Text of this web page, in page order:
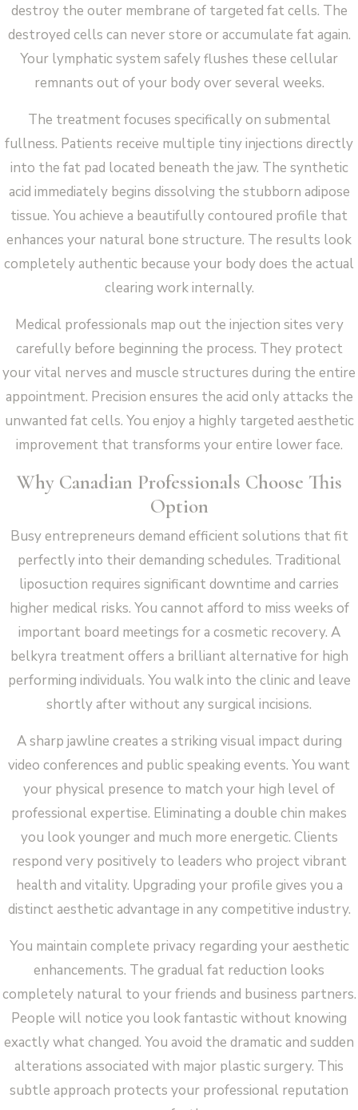
destroy the outer membrane of targeted fat cells. The
destroyed cells can never store or accumulate fat again.
Your lymphatic system safely flushes these cellular
remnants out of your body over several weeks.
The treatment focuses specifically on submental
fullness. Patients receive multiple tiny injections directly
into the fat pad located beneath the jaw. The synthetic
acid immediately begins dissolving the stubborn adipose
tissue. You achieve a beautifully contoured profile that
enhances your natural bone structure. The results look
completely authentic because your body does the actual
clearing work internally.
Medical professionals map out the injection sites very
carefully before beginning the process. They protect
your vital nerves and muscle structures during the entire
appointment. Precision ensures the acid only attacks the
unwanted fat cells. You enjoy a highly targeted aesthetic
improvement that transforms your entire lower face.
Why Canadian Professionals Choose This
Option
Busy entrepreneurs demand efficient solutions that fit
perfectly into their demanding schedules. Traditional
liposuction requires significant downtime and carries
higher medical risks. You cannot afford to miss weeks of
important board meetings for a cosmetic recovery. A
belkyra treatment offers a brilliant alternative for high
performing individuals. You walk into the clinic and leave
shortly after without any surgical incisions.
A sharp jawline creates a striking visual impact during
video conferences and public speaking events. You want
your physical presence to match your high level of
professional expertise. Eliminating a double chin makes
you look younger and much more energetic. Clients
respond very positively to leaders who project vibrant
health and vitality. Upgrading your profile gives you a
distinct aesthetic advantage in any competitive industry.
You maintain complete privacy regarding your aesthetic
enhancements. The gradual fat reduction looks
completely natural to your friends and business partners.
People will notice you look fantastic without knowing
exactly what changed. You avoid the dramatic and sudden
alterations associated with major plastic surgery. This
subtle approach protects your professional reputation